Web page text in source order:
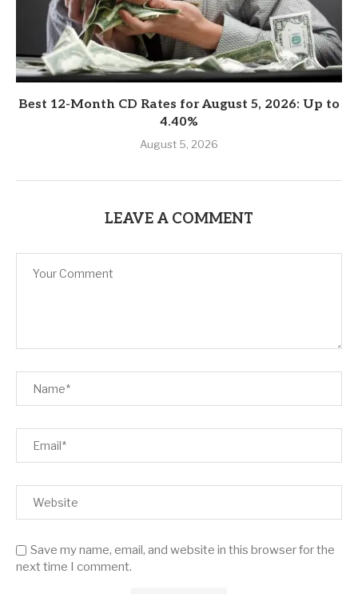
Best 12-Month CD Rates for August 5, 2026: Up to
4.40%
August 5, 2026
LEAVE A COMMENT
Save my name, email, and website in this browser for the
next time I comment.